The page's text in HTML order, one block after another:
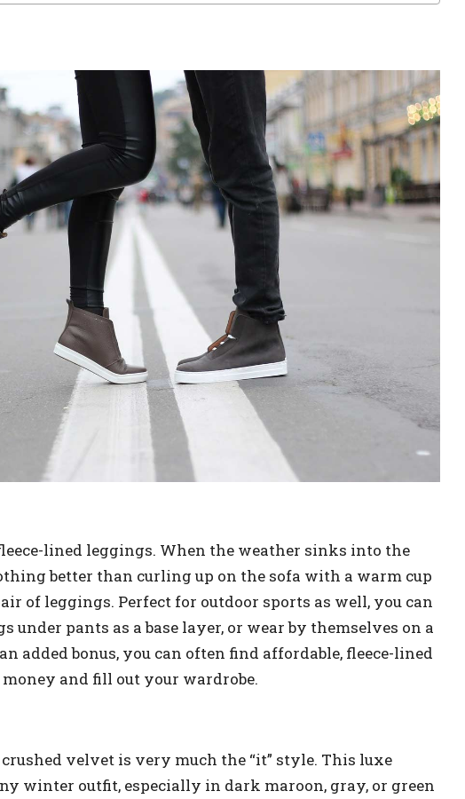
lined leggings. When the weather sinks into the
better than curling up on the sofa with a warm cup
of leggings. Perfect for outdoor sports as well, you can
under pants as a base layer, or wear by themselves on a
added bonus, you can often find affordable, fleece-lined
and fill out your wardrobe.
velvet is very much the “it” style. This luxe
winter outfit, especially in dark maroon, gray, or green